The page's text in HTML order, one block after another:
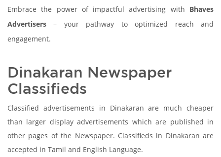
Embrace the power of impactful advertising with Bhaves
Advertisers – your pathway to optimized reach and
engagement.
Dinakaran Newspaper
Classifieds
Classified advertisements in Dinakaran are much cheaper
than larger display advertisements which are published in
other pages of the Newspaper. Classifieds in Dinakaran are
accepted in Tamil and English Language.